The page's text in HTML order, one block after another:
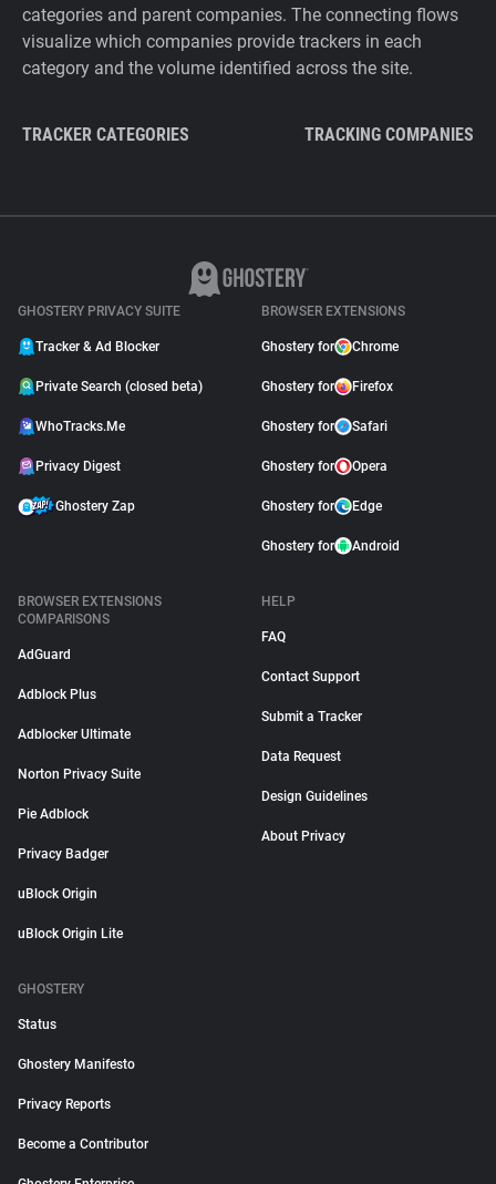
categories and parent companies. The connecting flows
visualize which companies provide trackers in each
category and the volume identified across the site.
TRACKER CATEGORIES TRACKING COMPANIES
GHOSTERY PRIVACY SUITE
Tracker & Ad Blocker
Private Search (closed beta)
WhoTracks.Me
Privacy Digest
Ghostery Zap
BROWSER EXTENSIONS
Ghostery for Chrome
Ghostery for Firefox
Ghostery for Safari
Ghostery for Opera
Ghostery for Edge
Ghostery for Android
BROWSER EXTENSIONS
COMPARISONS
AdGuard
Adblock Plus
Adblocker Ultimate
Norton Privacy Suite
Pie Adblock
Privacy Badger
uBlock Origin
uBlock Origin Lite
HELP
FAQ
Contact Support
Submit a Tracker
Data Request
Design Guidelines
About Privacy
GHOSTERY
Status
Ghostery Manifesto
Privacy Reports
Become a Contributor